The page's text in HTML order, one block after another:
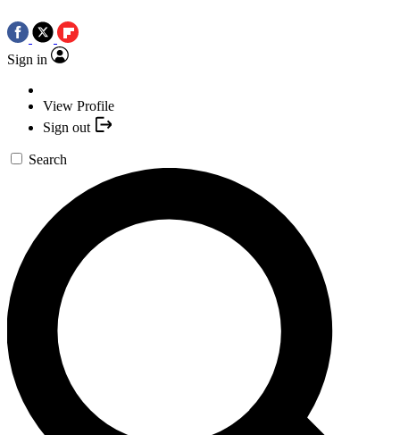
Sign in
View Profile
Sign out
Search